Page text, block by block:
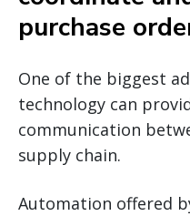
purchase
One of the biggest
technology can
communication
supply chain.
Automation offered